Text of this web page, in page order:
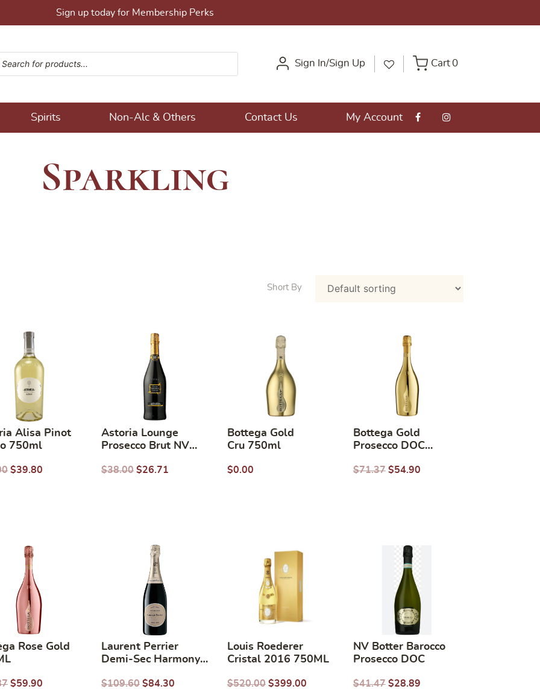
Sign up today for Membership Perks
Sign In/Sign Up Cart 0
Spirits Non-Alc & Others Contact Us My Account
Sparkling
Alisa Pinot
750ml
$39.80
Astoria Lounge
Prosecco Brut NV
$38.00 $26.71
Bottega Gold
Cru 750ml
$0.00
Bottega Gold
Prosecco DOC
$71.37 $54.90
Rose Gold
$59.90
Laurent Perrier
Demi-Sec Harmony
$109.60 $84.30
Louis Roederer
Cristal 2016 750ML
$520.00 $399.00
NV Botter Barocco
Prosecco DOC
$41.47 $28.89